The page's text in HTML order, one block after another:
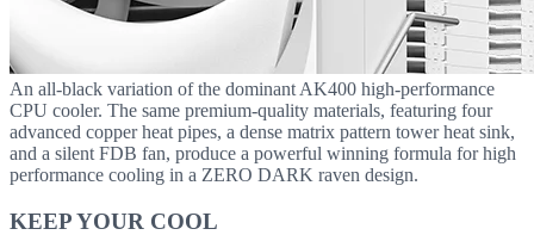
An all-black variation of the dominant AK400 high-performance
CPU cooler. The same premium-quality materials, featuring four
advanced copper heat pipes, a dense matrix pattern tower heat sink,
and a silent FDB fan, produce a powerful winning formula for high
performance cooling in a ZERO DARK raven design.
KEEP YOUR COOL